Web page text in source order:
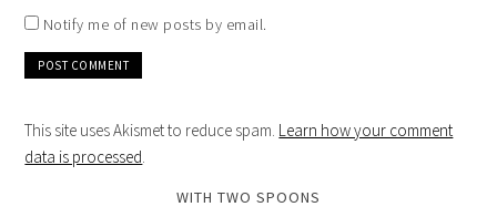
Notify me of new posts by email.
This site uses Akismet to reduce spam. Learn how your comment
data is processed.
WITH TWO SPOONS